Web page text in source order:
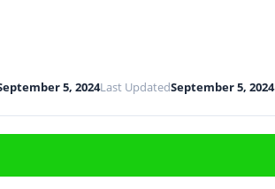
5, 2024Last UpdatedSeptember 5, 2024